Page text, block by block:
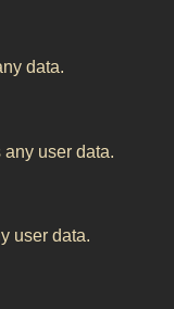
data.
user data.
user data.